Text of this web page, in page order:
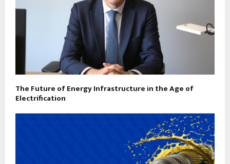
The Future of Energy Infrastructure in the Age of
Electrification